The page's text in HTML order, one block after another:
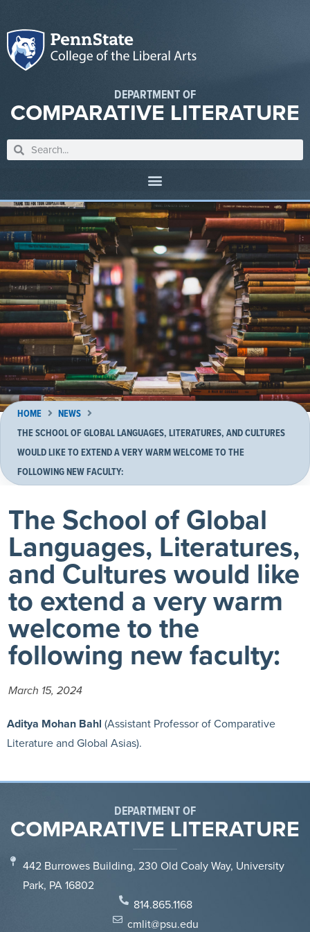
DEPARTMENT OF
COMPARATIVE LITERATURE
HOME
NEWS
THE SCHOOL OF GLOBAL LANGUAGES, LITERATURES, AND CULTURES
WOULD LIKE TO EXTEND A VERY WARM WELCOME TO THE
FOLLOWING NEW FACULTY:
The School of Global
Languages, Literatures,
and Cultures would like
to extend a very warm
welcome to the
following new faculty:
March 15, 2024
Aditya Mohan Bahl (Assistant Professor of Comparative
Literature and Global Asias).
DEPARTMENT OF
COMPARATIVE LITERATURE
442 Burrowes Building, 230 Old Coaly Way, University
Park, PA 16802
814.865.1168
cmlit@psu.edu